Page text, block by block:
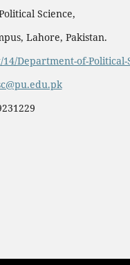
Science,
Lahore, Pakistan.
Department-of-Political-